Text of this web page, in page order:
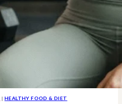
|HEALTHY FOOD & DIET